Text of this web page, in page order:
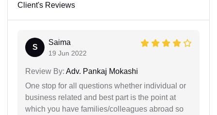
Client's Reviews
S
Saima
19 Jun 2022
Review By: Adv. Pankaj Mokashi
One stop for all questions whether individual or
business related and best part is the point at
which you have families/colleagues abroad so